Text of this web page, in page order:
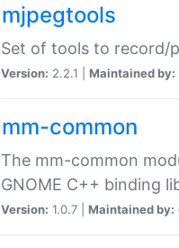
mjpegtools
Set of tools to record/
Version: 2.2.1 | Maintained by:
mm-common
The mm-common
GNOME C++ binding
Version: 1.0.7 | Maintained by: